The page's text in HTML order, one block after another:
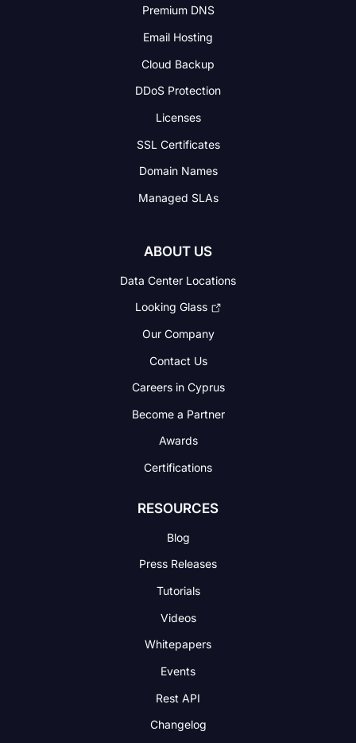
Premium DNS
Email Hosting
Cloud Backup
DDoS Protection
Licenses
SSL Certificates
Domain Names
Managed SLAs
ABOUT US
Data Center Locations
Looking Glass
Our Company
Contact Us
Careers in Cyprus
Become a Partner
Awards
Certifications
RESOURCES
Blog
Press Releases
Tutorials
Videos
Whitepapers
Events
Rest API
Changelog